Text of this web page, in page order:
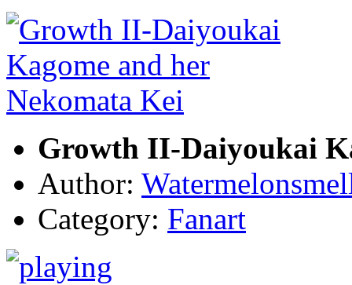
Growth II-Daiyoukai
Author:
Category: Fanart